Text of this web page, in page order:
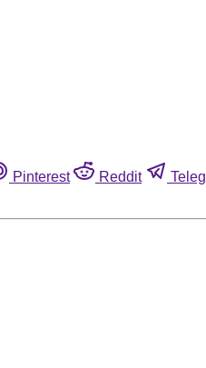
Pinterest Reddit